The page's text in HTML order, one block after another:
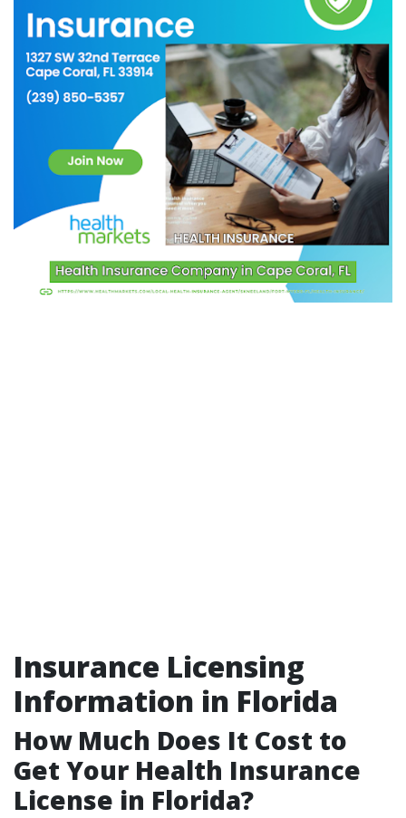
Insurance Licensing
Information in Florida
How Much Does It Cost to
Get Your Health Insurance
License in Florida?